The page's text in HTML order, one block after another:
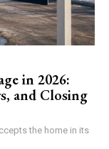
in 2026:
and Closing